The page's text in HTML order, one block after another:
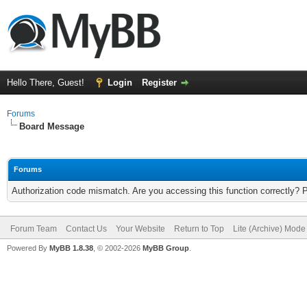
Hello There, Guest! Login Register
Forums
Board Message
Forums
Authorization code mismatch. Are you accessing this function correctly?
Forum Team Contact Us Your Website Return to Top Lite (Archive) Mode
Powered By MyBB 1.8.38 , © 2002-2026 MyBB Group